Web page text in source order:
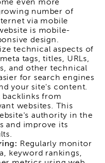
even more
number of
via mobile
is mobile-
design.
technical aspects of
tags, titles, URLs,
and other technical
for search engines
your site's content.
backlinks from
websites. This
authority in the
and improve its
Regularly monitor
keyword rankings,